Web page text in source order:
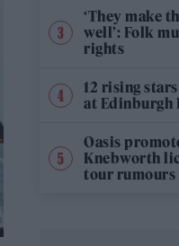
‘They make
well’: Folk
rights
12 rising
at Edinburgh
Oasis
Knebworth
tour rumours